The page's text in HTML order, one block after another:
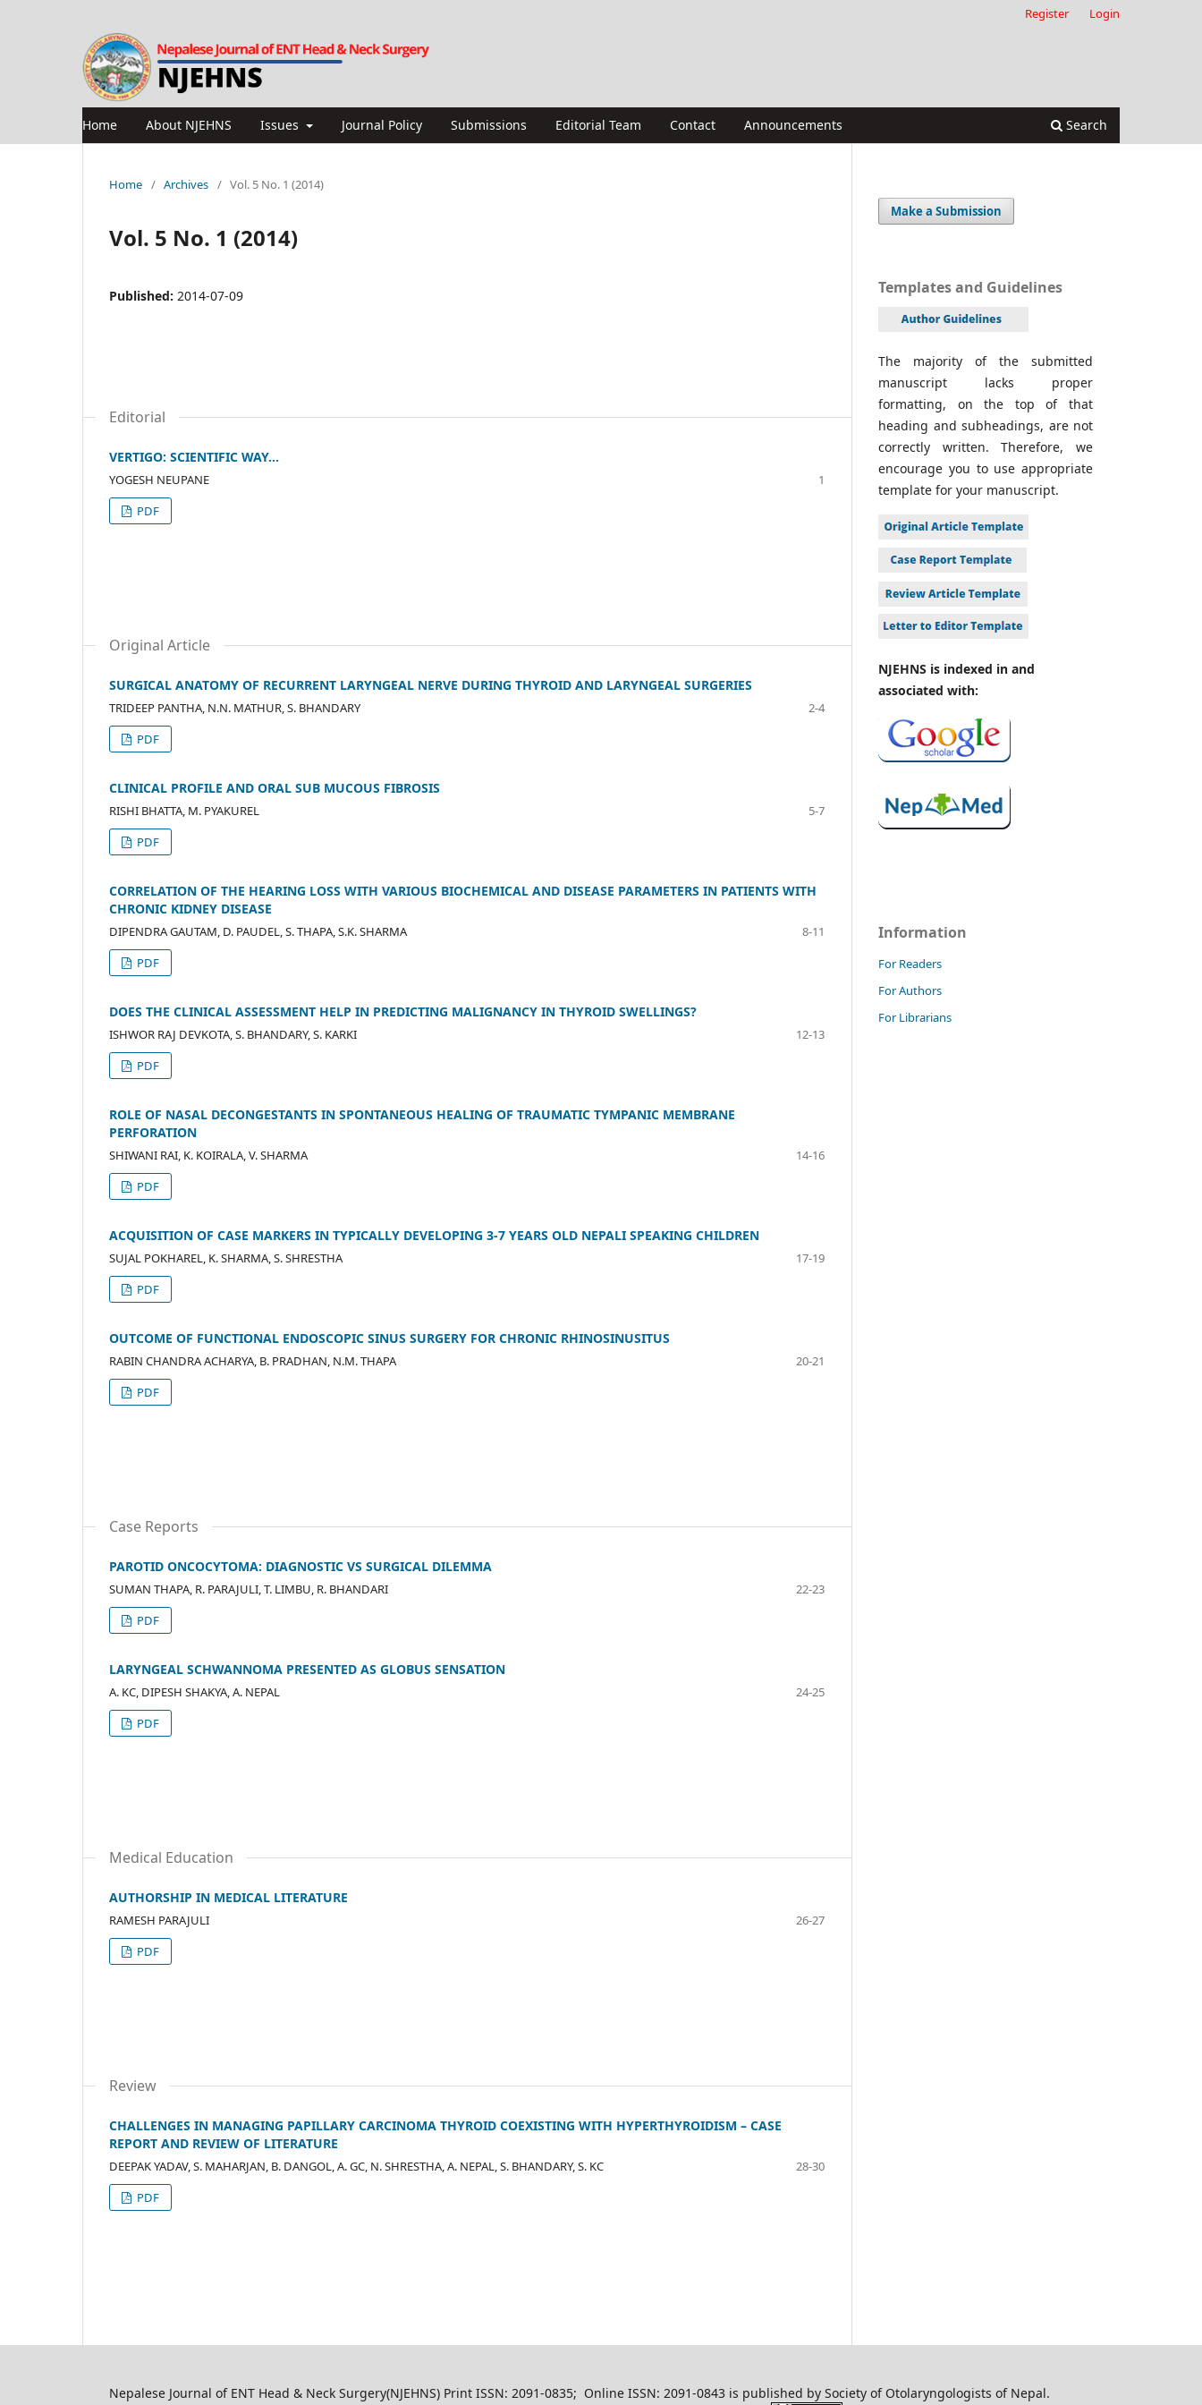
Home About NJEHNS Issues Journal Policy Submissions Editorial Team Contact Announcements Search
Register Login
Home / Archives / Vol. 5 No. 1 (2014)
Vol. 5 No. 1 (2014)
Published: 2014-07-09
Editorial
VERTIGO: SCIENTIFIC WAY…
YOGESH NEUPANE
1
PDF
Original Article
SURGICAL ANATOMY OF RECURRENT LARYNGEAL NERVE DURING THYROID AND LARYNGEAL SURGERIES
TRIDEEP PANTHA, N.N. MATHUR, S. BHANDARY
2-4
PDF
CLINICAL PROFILE AND ORAL SUB MUCOUS FIBROSIS
RISHI BHATTA, M. PYAKUREL
5-7
PDF
CORRELATION OF THE HEARING LOSS WITH VARIOUS BIOCHEMICAL AND DISEASE PARAMETERS IN PATIENTS WITH
CHRONIC KIDNEY DISEASE
DIPENDRA GAUTAM, D. PAUDEL, S. THAPA, S.K. SHARMA
8-11
PDF
DOES THE CLINICAL ASSESSMENT HELP IN PREDICTING MALIGNANCY IN THYROID SWELLINGS?
ISHWOR RAJ DEVKOTA, S. BHANDARY, S. KARKI
12-13
PDF
ROLE OF NASAL DECONGESTANTS IN SPONTANEOUS HEALING OF TRAUMATIC TYMPANIC MEMBRANE
PERFORATION
SHIWANI RAI, K. KOIRALA, V. SHARMA
14-16
PDF
ACQUISITION OF CASE MARKERS IN TYPICALLY DEVELOPING 3-7 YEARS OLD NEPALI SPEAKING CHILDREN
SUJAL POKHAREL, K. SHARMA, S. SHRESTHA
17-19
PDF
OUTCOME OF FUNCTIONAL ENDOSCOPIC SINUS SURGERY FOR CHRONIC RHINOSINUSITUS
RABIN CHANDRA ACHARYA, B. PRADHAN, N.M. THAPA
20-21
PDF
Case Reports
PAROTID ONCOCYTOMA: DIAGNOSTIC VS SURGICAL DILEMMA
SUMAN THAPA, R. PARAJULI, T. LIMBU, R. BHANDARI
22-23
PDF
LARYNGEAL SCHWANNOMA PRESENTED AS GLOBUS SENSATION
A. KC, DIPESH SHAKYA, A. NEPAL
24-25
PDF
Medical Education
AUTHORSHIP IN MEDICAL LITERATURE
RAMESH PARAJULI
26-27
PDF
Review
CHALLENGES IN MANAGING PAPILLARY CARCINOMA THYROID COEXISTING WITH HYPERTHYROIDISM – CASE
REPORT AND REVIEW OF LITERATURE
DEEPAK YADAV, S. MAHARJAN, B. DANGOL, A. GC, N. SHRESTHA, A. NEPAL, S. BHANDARY, S. KC
28-30
PDF
Make a Submission
Templates and Guidelines
The majority of the submitted
manuscript lacks proper
formatting, on the top of that
heading and subheadings, are not
correctly written. Therefore, we
encourage you to use appropriate
template for your manuscript.
NJEHNS is indexed in and
associated with:
Information
For Readers
For Authors
For Librarians
Nepalese Journal of ENT Head & Neck Surgery(NJEHNS) Print ISSN: 2091-0835; Online ISSN: 2091-0843 is published by Society of Otolaryngologists of Nepal.